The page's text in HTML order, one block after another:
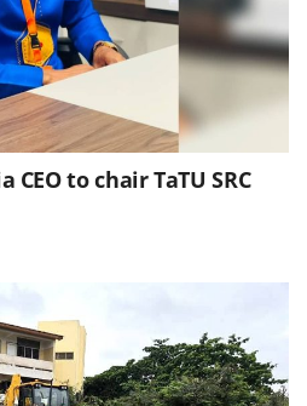
to chair TaTU SRC